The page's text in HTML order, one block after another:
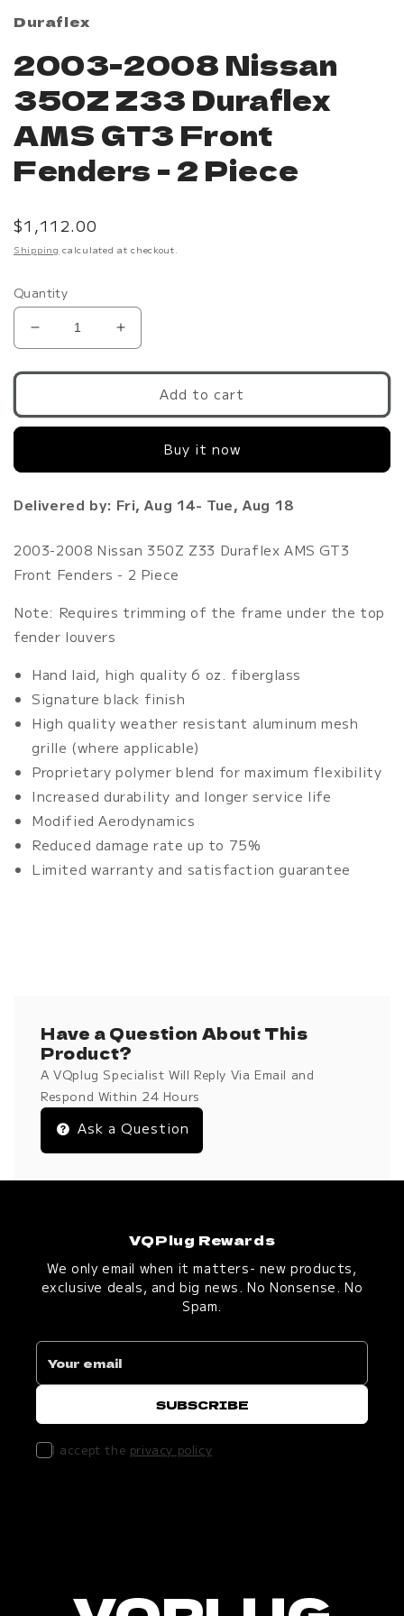
Duraflex
2003-2008 Nissan
350Z Z33 Duraflex
AMS GT3 Front
Fenders - 2 Piece
Regular
price
$1,112.00
Shipping calculated at checkout.
Quantity
Decrease
quantity
for
2008
Nissan
AMS
Front
-
Piece
Increase
quantity
for
2008
Nissan
AMS
Front
-
Piece
Add to cart
Buy it now
Delivered by: Fri, Aug 14- Tue, Aug 18
2003-2008 Nissan 350Z Z33 Duraflex AMS GT3
Front Fenders - 2 Piece
Note: Requires trimming of the frame under the top
fender louvers
Hand laid, high quality 6 oz. fiberglass
Signature black finish
High quality weather resistant aluminum mesh
grille (where applicable)
Proprietary polymer blend for maximum flexibility
Increased durability and longer service life
Modified Aerodynamics
Reduced damage rate up to 75%
Limited warranty and satisfaction guarantee
Have a Question About This
Product?
A VQplug Specialist Will Reply Via Email and
Respond Within 24 Hours
Ask a Question
VQPlug Rewards
We only email when it matters- new products,
exclusive deals, and big news. No Nonsense. No
Spam.
I accept the privacy policy